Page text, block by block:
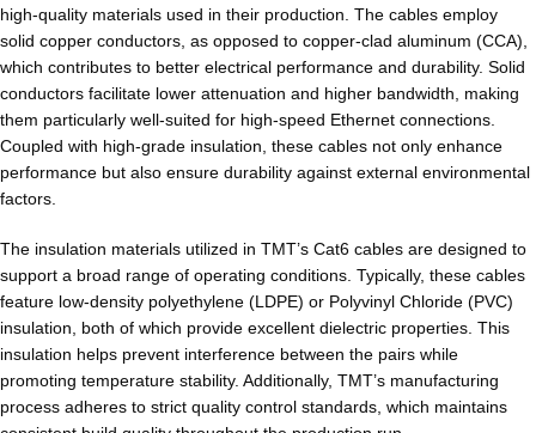
high-quality materials used in their production. The cables employ
solid copper conductors, as opposed to copper-clad aluminum (CCA),
which contributes to better electrical performance and durability. Solid
conductors facilitate lower attenuation and higher bandwidth, making
them particularly well-suited for high-speed Ethernet connections.
Coupled with high-grade insulation, these cables not only enhance
performance but also ensure durability against external environmental
factors.
The insulation materials utilized in TMT’s Cat6 cables are designed to
support a broad range of operating conditions. Typically, these cables
feature low-density polyethylene (LDPE) or Polyvinyl Chloride (PVC)
insulation, both of which provide excellent dielectric properties. This
insulation helps prevent interference between the pairs while
promoting temperature stability. Additionally, TMT’s manufacturing
process adheres to strict quality control standards, which maintains